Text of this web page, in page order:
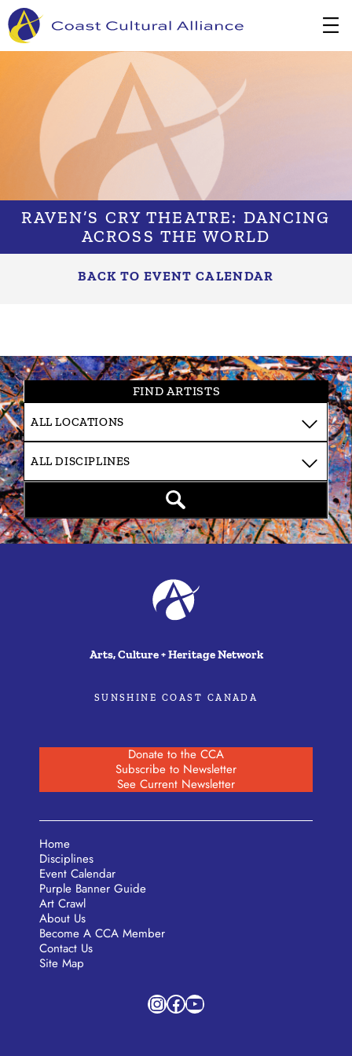
Skip
to
content
RAVEN’S CRY THEATRE: DANCING
ACROSS THE WORLD
BACK TO EVENT CALENDAR
FIND ARTISTS
Arts, Culture + Heritage Network
SUNSHINE COAST CANADA
Donate to the CCA
Subscribe to Newsletter
See Current Newsletter
Home
Disciplines
Event Calendar
Purple Banner Guide
Art Crawl
About Us
Become A CCA Member
Contact Us
Site Map
Instagram
Facebook
YouTube